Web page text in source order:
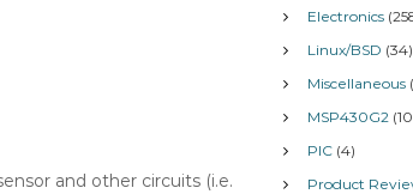
and other circuits (i.e.
Electronics
Linux/BSD (34)
Miscellaneous
MSP430G2
PIC (4)
Product